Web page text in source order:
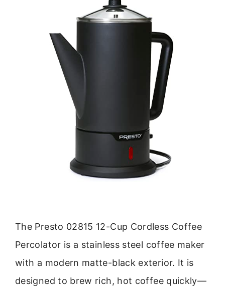
The Presto 02815 12-Cup Cordless Coffee
Percolator is a stainless steel coffee maker
with a modern matte-black exterior. It is
designed to brew rich, hot coffee quickly—